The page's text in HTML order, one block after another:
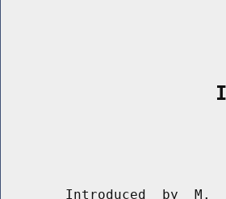
Introduced  by  M.